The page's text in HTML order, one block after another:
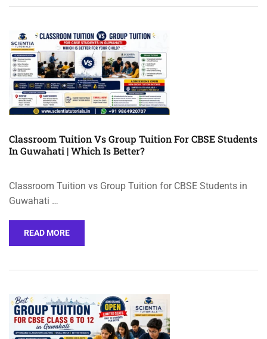
Classroom Tuition Vs Group Tuition For CBSE Students
In Guwahati | Which Is Better?
Classroom Tuition vs Group Tuition for CBSE Students in
Guwahati …
READ MORE